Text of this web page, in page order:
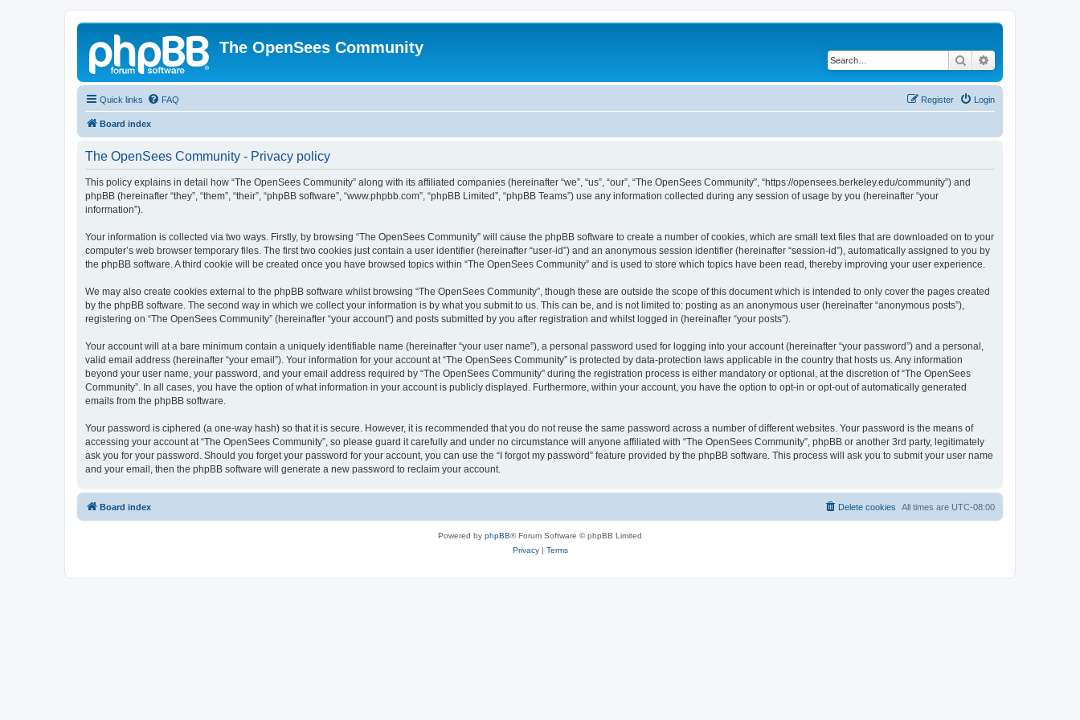
The OpenSees Community
Search
Quick links FAQ Login
Register
Board index
The OpenSees Community - Privacy policy
This policy explains in detail how “The OpenSees Community” along with its affiliated companies (hereinafter “we”, “us”, “our”, “The OpenSees Community”, “https://opensees.berkeley.edu/community”) and
phpBB (hereinafter “they”, “them”, “their”, “phpBB software”, “www.phpbb.com”, “phpBB Limited”, “phpBB Teams”) use any information collected during any session of usage by you (hereinafter “your
information”).
Your information is collected via two ways. Firstly, by browsing “The OpenSees Community” will cause the phpBB software to create a number of cookies, which are small text files that are downloaded on to your
computer’s web browser temporary files. The first two cookies just contain a user identifier (hereinafter “user-id”) and an anonymous session identifier (hereinafter “session-id”), automatically assigned to you by
the phpBB software. A third cookie will be created once you have browsed topics within “The OpenSees Community” and is used to store which topics have been read, thereby improving your user experience.
We may also create cookies external to the phpBB software whilst browsing “The OpenSees Community”, though these are outside the scope of this document which is intended to only cover the pages created
by the phpBB software. The second way in which we collect your information is by what you submit to us. This can be, and is not limited to: posting as an anonymous user (hereinafter “anonymous posts”),
registering on “The OpenSees Community” (hereinafter “your account”) and posts submitted by you after registration and whilst logged in (hereinafter “your posts”).
Your account will at a bare minimum contain a uniquely identifiable name (hereinafter “your user name”), a personal password used for logging into your account (hereinafter “your password”) and a personal,
valid email address (hereinafter “your email”). Your information for your account at “The OpenSees Community” is protected by data-protection laws applicable in the country that hosts us. Any information
beyond your user name, your password, and your email address required by “The OpenSees Community” during the registration process is either mandatory or optional, at the discretion of “The OpenSees
Community”. In all cases, you have the option of what information in your account is publicly displayed. Furthermore, within your account, you have the option to opt-in or opt-out of automatically generated
emails from the phpBB software.
Your password is ciphered (a one-way hash) so that it is secure. However, it is recommended that you do not reuse the same password across a number of different websites. Your password is the means of
accessing your account at “The OpenSees Community”, so please guard it carefully and under no circumstance will anyone affiliated with “The OpenSees Community”, phpBB or another 3rd party, legitimately
ask you for your password. Should you forget your password for your account, you can use the “I forgot my password” feature provided by the phpBB software. This process will ask you to submit your user name
and your email, then the phpBB software will generate a new password to reclaim your account.
Board index All times are UTC-08:00
Delete cookies
Powered by phpBB® Forum Software © phpBB Limited
Privacy| Terms